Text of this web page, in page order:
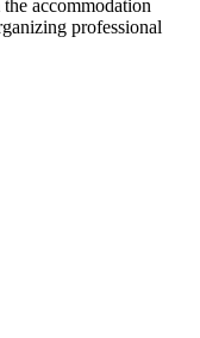
accommodation
professional